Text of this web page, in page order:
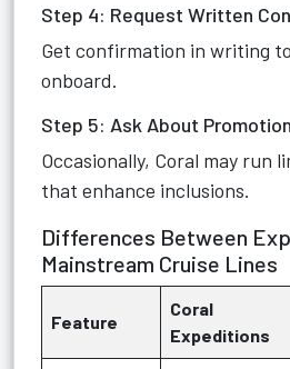
Step 4: Request Written
Get confirmation in writing
onboard.
Step 5: Ask About
Occasionally, Coral may run
that enhance inclusions.
Differences Between
Mainstream Cruise Lines
Feature
Coral
Expeditions